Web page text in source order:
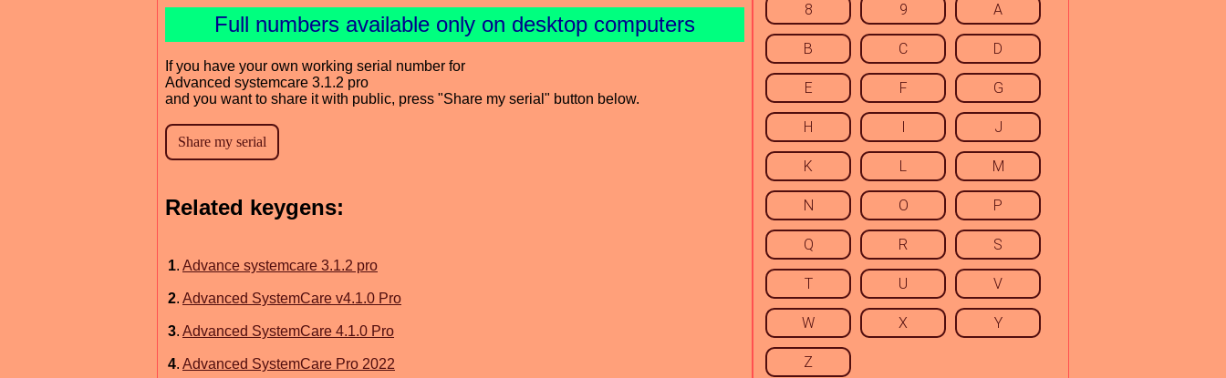
Full numbers available only on desktop computers
If you have your own working serial number for
Advanced systemcare 3.1.2 pro
and you want to share it with public, press "Share my serial" button below.
Related keygens:
1. Advance systemcare 3.1.2 pro
2. Advanced SystemCare v4.1.0 Pro
3. Advanced SystemCare 4.1.0 Pro
4. Advanced SystemCare Pro 2022
8 9 A
B C D
E F G
H I J
K L M
N O P
Q R S
T U V
W X Y
Z